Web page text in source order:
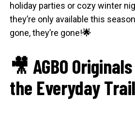
holiday parties or cozy winter
they’re only available this
gone, they’re gone!🌟
🎥 AGBO
the Everyday